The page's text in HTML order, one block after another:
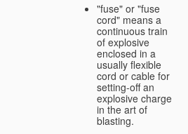
"fuse" or "fuse
cord" means a
continuous train
of explosive
enclosed in a
usually flexible
cord or cable for
setting-off an
explosive charge
in the art of
blasting.